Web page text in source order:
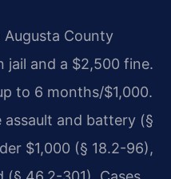
Augusta County
jail and a $2,500 fine.
to 6 months/$1,000.
assault and battery (§
$1,000 (§ 18.2-96),